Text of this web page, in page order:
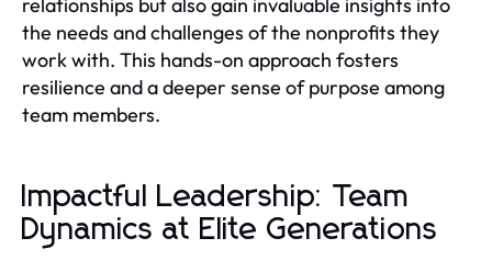
the needs and challenges of the nonprofits they
work with. This hands-on approach fosters
resilience and a deeper sense of purpose among
team members.
Impactful Leadership: Team
Dynamics at Elite Generations